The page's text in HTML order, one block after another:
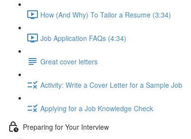
How (And Why) To Tailor a Resume (3:34)
Job Application FAQs (4:34)
Great cover letters
Activity: Write a Cover Letter for a Sample Job
Applying for a Job Knowledge Check
Preparing for Your Interview